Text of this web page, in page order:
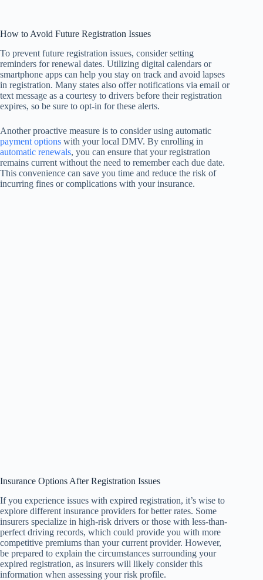
How to Avoid Future Registration Issues
To prevent future registration issues, consider setting
reminders for renewal dates. Utilizing digital calendars or
smartphone apps can help you stay on track and avoid lapses
in registration. Many states also offer notifications via email or
text message as a courtesy to drivers before their registration
expires, so be sure to opt-in for these alerts.
Another proactive measure is to consider using automatic
payment options with your local DMV. By enrolling in
automatic renewals, you can ensure that your registration
remains current without the need to remember each due date.
This convenience can save you time and reduce the risk of
incurring fines or complications with your insurance.
Insurance Options After Registration Issues
If you experience issues with expired registration, it’s wise to
explore different insurance providers for better rates. Some
insurers specialize in high-risk drivers or those with less-than-
perfect driving records, which could provide you with more
competitive premiums than your current provider. However,
be prepared to explain the circumstances surrounding your
expired registration, as insurers will likely consider this
information when assessing your risk profile.